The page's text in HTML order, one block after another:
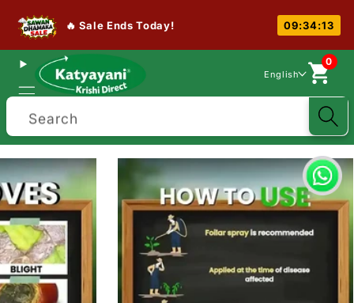
🔥 Sale Ends Today! 09:34:13
English
0
Search